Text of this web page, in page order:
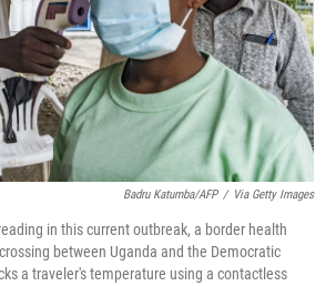
Badru Katumba/AFP / Via Getty Images
in this current outbreak, a border health
between Uganda and the Democratic
a traveler's temperature using a contactless